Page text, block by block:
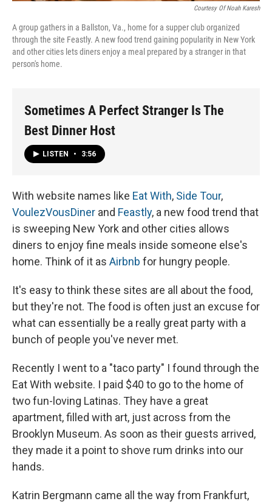
Courtesy Of Noah Karesh
A group gathers in a Ballston, Va., home for a supper club organized
through the site Feastly. A new food trend gaining popularity in New York
and other cities lets diners enjoy a meal prepared by a stranger in that
person's home.
Sometimes A Perfect Stranger Is The
Best Dinner Host
LISTEN • 3:56
With website names like Eat With, Side Tour,
VoulezVousDiner and Feastly, a new food trend that
is sweeping New York and other cities allows
diners to enjoy fine meals inside someone else's
home. Think of it as Airbnb for hungry people.
It's easy to think these sites are all about the food,
but they're not. The food is often just an excuse for
what can essentially be a really great party with a
bunch of people you've never met.
Recently I went to a "taco party" I found through the
Eat With website. I paid $40 to go to the home of
two fun-loving Latinas. They have a great
apartment, filled with art, just across from the
Brooklyn Museum. As soon as their guests arrived,
they made it a point to shove rum drinks into our
hands.
Katrin Bergmann came all the way from Frankfurt,